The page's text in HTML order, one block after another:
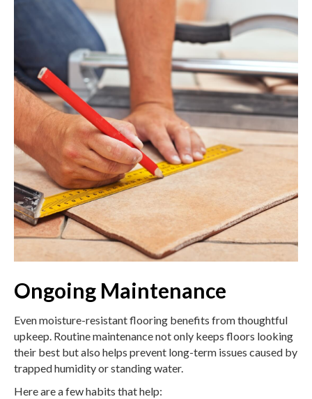
Ongoing Maintenance
Even moisture-resistant flooring benefits from thoughtful
upkeep. Routine maintenance not only keeps floors looking
their best but also helps prevent long-term issues caused by
trapped humidity or standing water.
Here are a few habits that help: